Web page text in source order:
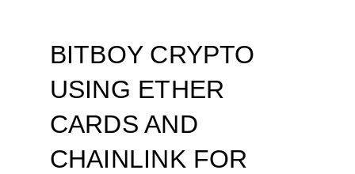
BITBOY CRYPTO
USING ETHER
CARDS AND
CHAINLINK FOR